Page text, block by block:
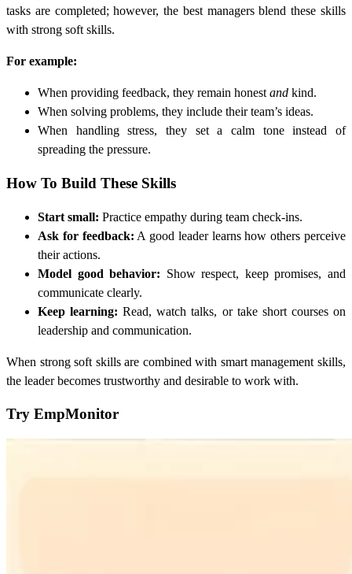
tasks are completed; however, the best managers blend these skills
with strong soft skills.
For example:
When providing feedback, they remain honest and kind.
When solving problems, they include their team’s ideas.
When handling stress, they set a calm tone instead of
spreading the pressure.
How To Build These Skills
Start small: Practice empathy during team check-ins.
Ask for feedback: A good leader learns how others perceive
their actions.
Model good behavior: Show respect, keep promises, and
communicate clearly.
Keep learning: Read, watch talks, or take short courses on
leadership and communication.
When strong soft skills are combined with smart management skills,
the leader becomes trustworthy and desirable to work with.
Try EmpMonitor